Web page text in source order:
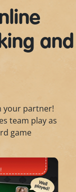
and
your partner!
team play as
game